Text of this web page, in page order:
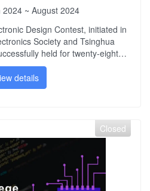
2024 ~ August 2024
Design Contest, initiated in
Society and Tsinghua
held for twenty-eight
always adhered to the purpose
entrepreneurship,
practice." After more
enhance team spirit, improve
the comprehensive growth
entrepreneurial talents.
details
Closed